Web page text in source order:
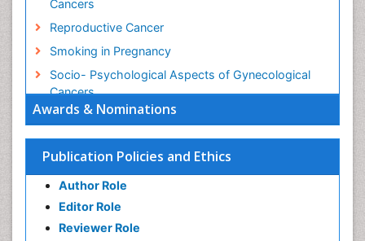
Awards & Nominations
Publication Policies and Ethics
Author Role
Editor Role
Reviewer Role
Cancers
Reproductive Cancer
Smoking in Pregnancy
Socio- Psychological Aspects of Gynecological
Cancers
Stress in Pregnancy
Targeted Molecular Therapy for all Gynaecologic
Cancers
Termination of Pregnancy
Ultrasound Pregnancy
Uterine Cancer